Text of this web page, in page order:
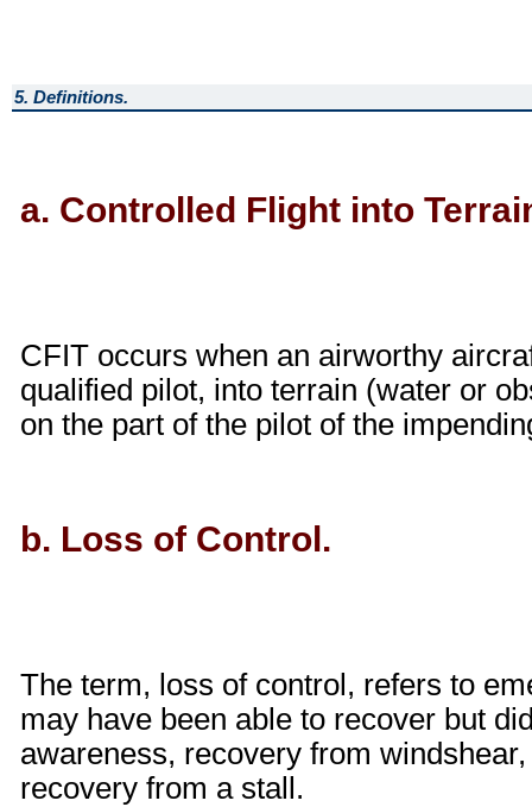
5. Definitions.
a. Controlled Flight into
CFIT occurs when an airworthy
qualified pilot, into terrain (water or
on the part of the pilot of the
b. Loss of Control.
The term, loss of control, refers to
may have been able to recover but
awareness, recovery from
recovery from a stall.